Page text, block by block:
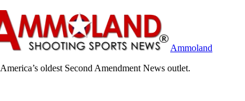
Ammoland
America’s oldest Second Amendment News outlet.